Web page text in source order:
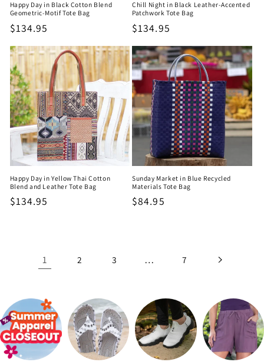
Happy Day in Black Cotton Blend
Geometric-Motif Tote Bag
Regular
price
$134.95
Chill Night in Black Leather-Accented
Patchwork Tote Bag
Regular
price
$134.95
Happy Day in Yellow Thai Cotton
Blend and Leather Tote Bag
Regular
$134.95
Sunday Market in Blue Recycled
Materials Tote Bag
Regular
$84.95
1 2 3 … 7